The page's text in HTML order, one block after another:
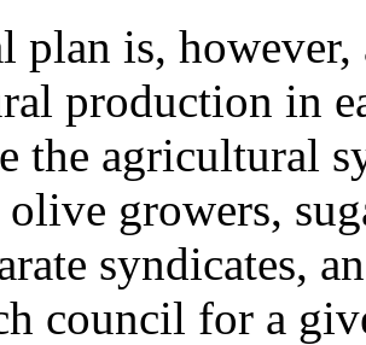
plan is,
production in
the agricultural
olive growers,
syndicates,
council for a